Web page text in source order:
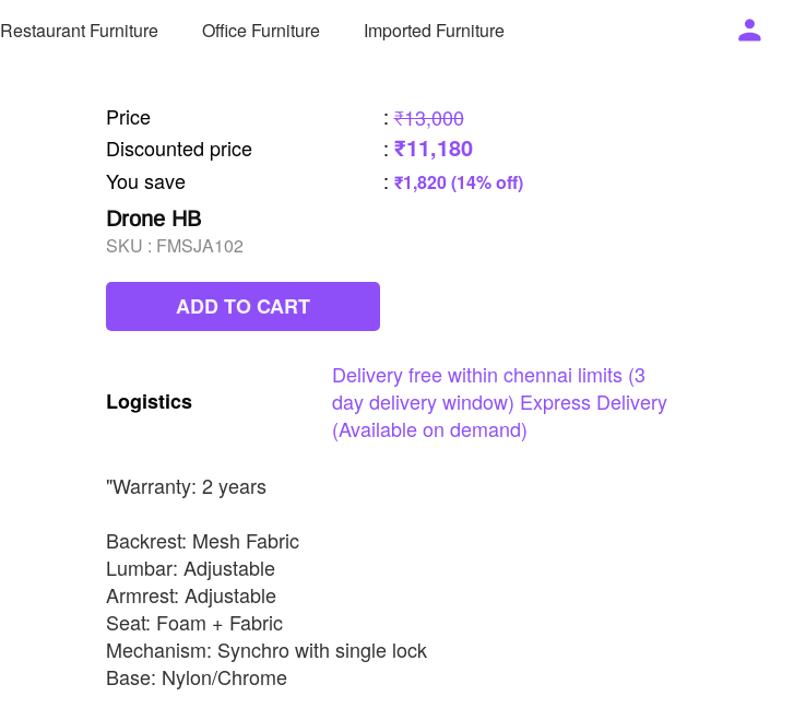
Restaurant Furniture Office Furniture Imported Furniture
Price : ₹13,000
Discounted price
: ₹11,180
You save : ₹1,820 (14% off)
Drone HB
SKU : FMSJA102
ADD TO CART
Logistics
Deliveryfreewithin chennai limits (3
daydeliverywindow) Express Delivery
(Availableon demand)
"Warranty: 2 years
Backrest: Mesh Fabric
Lumbar: Adjustable
Armrest: Adjustable
Seat: Foam + Fabric
Mechanism: Synchro with single lock
Base: Nylon/Chrome